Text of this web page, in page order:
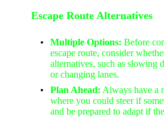
Escape Route Alternatives
Multiple Options: Before
escape route, consider
alternatives, such as slowing
or changing lanes.
Plan Ahead: Always have a
where you could steer if
and be prepared to adapt if